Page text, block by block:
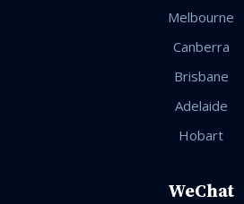
Melbourne
Canberra
Brisbane
Adelaide
Hobart
WeChat